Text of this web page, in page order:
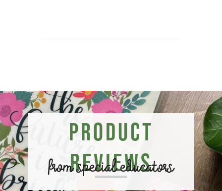
Product
Reviews
from special educators